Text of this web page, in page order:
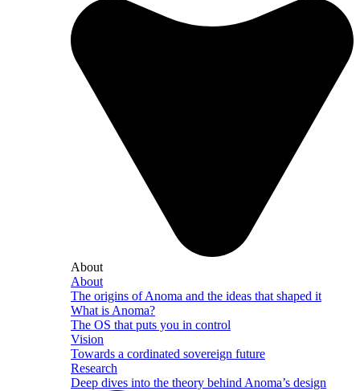
About
About
The origins of Anoma and the ideas that shaped it
What is Anoma?
The OS that puts you in control
Vision
Towards a cordinated sovereign future
Research
Deep dives into the theory behind Anoma’s design